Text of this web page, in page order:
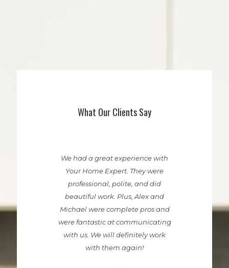
What Our Clients Say
We had a great experience with
Your Home Expert. They were
professional, polite, and did
beautiful work. Plus, Alex and
Michael were complete pros and
were fantastic at communicating
with us. We will definitely work
with them again!